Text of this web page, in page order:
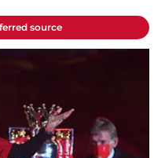
source